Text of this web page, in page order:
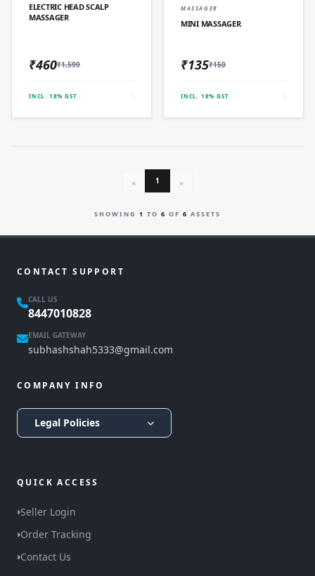
ELECTRIC HEAD SCALP
MASSAGER
₹460₹1,599
INCL. 18% GST
MASSAGER
MINI MASSAGER
₹135₹150
INCL. 18% GST
« 1 »
SHOWING 1 TO 6 OF 6 ASSETS
CONTACT SUPPORT
CALL US
8447010828
EMAIL GATEWAY
subhashshah5333@gmail.com
COMPANY INFO
Legal Policies
QUICK ACCESS
Seller Login
Order Tracking
Contact Us